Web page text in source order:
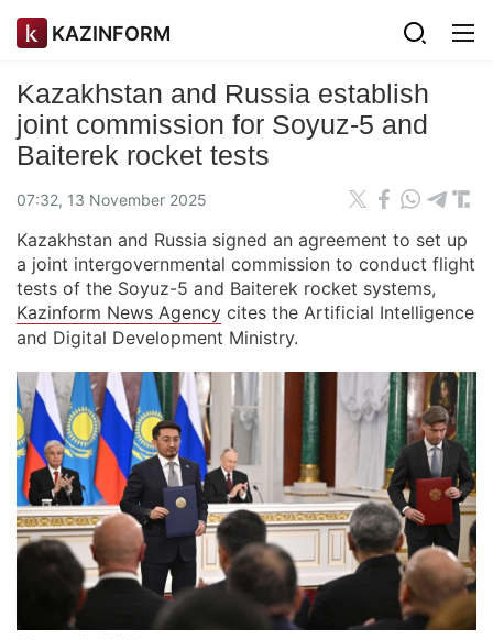
KAZINFORM
Kazakhstan and Russia establish
joint commission for Soyuz-5 and
Baiterek rocket tests
07:32, 13 November 2025
Kazakhstan and Russia signed an agreement to set up
a joint intergovernmental commission to conduct flight
tests of the Soyuz-5 and Baiterek rocket systems,
Kazinform News Agency cites the Artificial Intelligence
and Digital Development Ministry.